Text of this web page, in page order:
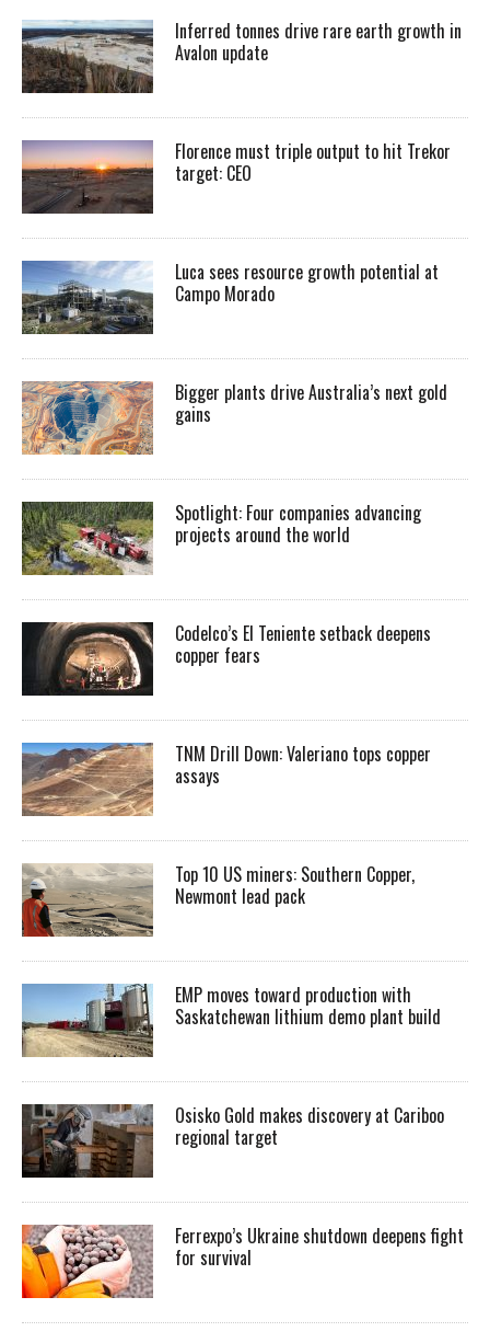
Inferred tonnes drive rare earth growth in
Avalon update
Florence must triple output to hit Trekor
target: CEO
Luca sees resource growth potential at
Campo Morado
Bigger plants drive Australia’s next gold
gains
Spotlight: Four companies advancing
projects around the world
Codelco’s El Teniente setback deepens
copper fears
TNM Drill Down: Valeriano tops copper
assays
Top 10 US miners: Southern Copper,
Newmont lead pack
EMP moves toward production with
Saskatchewan lithium demo plant build
Osisko Gold makes discovery at Cariboo
regional target
Ferrexpo’s Ukraine shutdown deepens fight
for survival